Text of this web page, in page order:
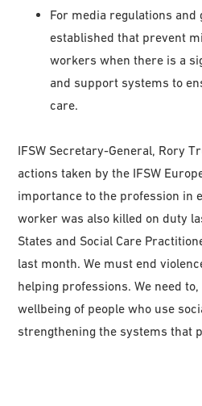
For media regulations and
established that prevent
workers when there is a
and support systems to
care.
IFSW Secretary-General, Rory
actions taken by the IFSW
importance to the profession in
worker was also killed on duty
States and Social Care
last month. We must end
helping professions. We need
wellbeing of people who use
strengthening the systems that